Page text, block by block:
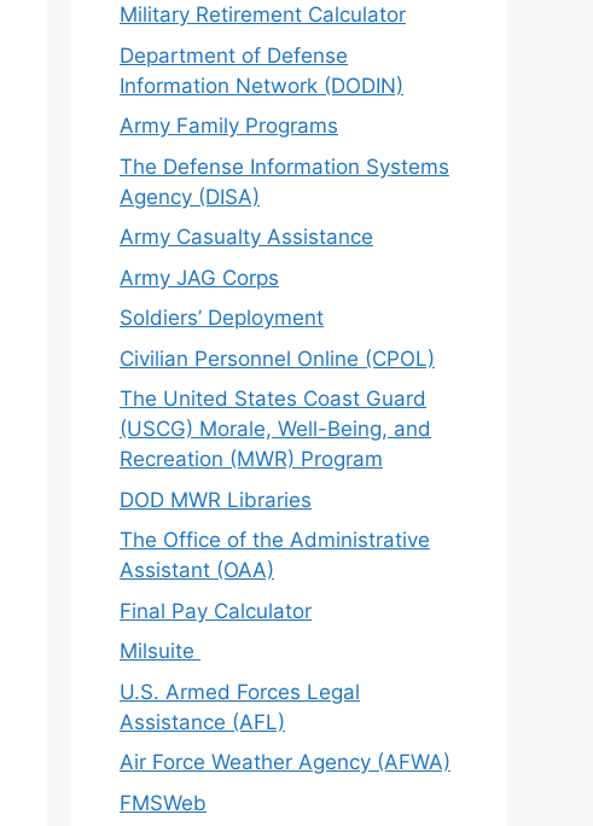
Military Retirement Calculator
Department of Defense
Information Network (DODIN)
Army Family Programs
The Defense Information Systems
Agency (DISA)
Army Casualty Assistance
Army JAG Corps
Soldiers’ Deployment
Civilian Personnel Online (CPOL)
The United States Coast Guard
(USCG) Morale, Well-Being, and
Recreation (MWR) Program
DOD MWR Libraries
The Office of the Administrative
Assistant (OAA)
Final Pay Calculator
Milsuite
U.S. Armed Forces Legal
Assistance (AFL)
Air Force Weather Agency (AFWA)
FMSWeb